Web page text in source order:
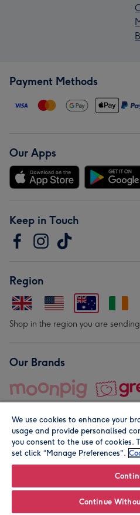
Payment Methods
Our Apps
Keep in Touch
Region
Shop in the region you are
Our Brands
© Moonpig.com Limited 2026.
We use cookies to enhance your
usage and provide personalised
you consent to the use of cookies.
set click “Manage Preferences".
Continue